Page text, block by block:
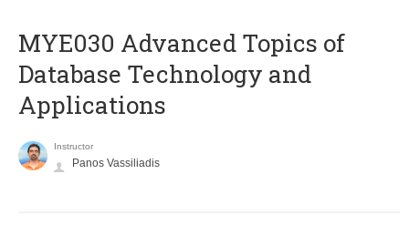
MYE030 Advanced Topics of
Database Technology and
Applications
Instructor
Panos Vassiliadis